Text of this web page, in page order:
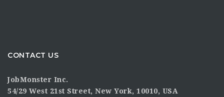
CONTACT US
JobMonster Inc.
54/29 West 21st Street, New York, 10010, USA